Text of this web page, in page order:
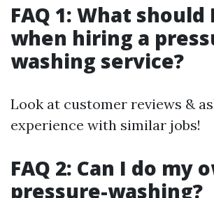
FAQ 1: What
when hiring a
washing service?
Look at customer reviews &
experience with similar jobs!
FAQ 2: Can I do my
pressure-washing?